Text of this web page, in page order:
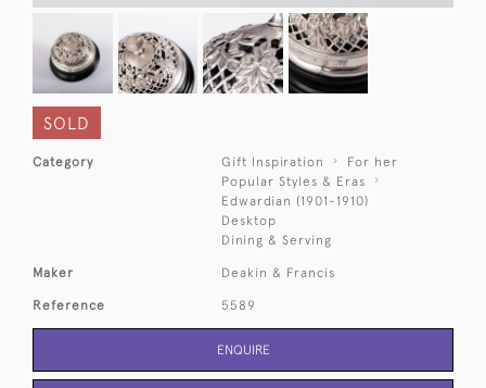
SOLD
Category Gift Inspiration
For her
Popular Styles & Eras
Edwardian (1901-1910)
Desktop
Dining & Serving
Maker Deakin & Francis
Reference 5589
ENQUIRE